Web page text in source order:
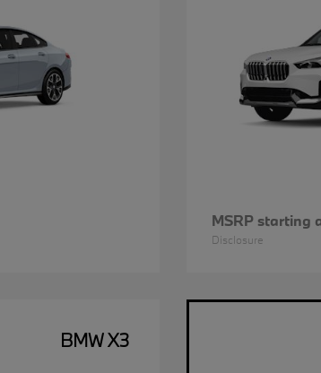
MSRP starting
Disclosure
BMW X3